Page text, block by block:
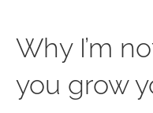
Why I’m
you grow